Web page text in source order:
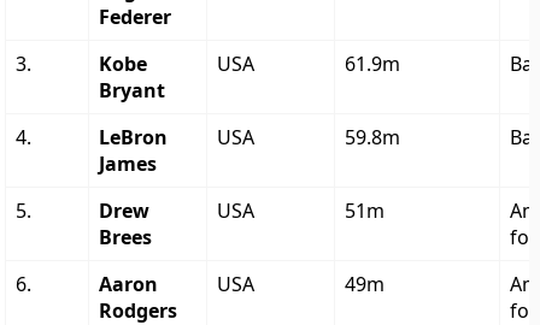
Federer
3.
Kobe
Bryant
USA 61.9m
4.
LeBron
James
USA 59.8m
5.
Drew
Brees
USA 51m
6.
Aaron
Rodgers
USA 49m